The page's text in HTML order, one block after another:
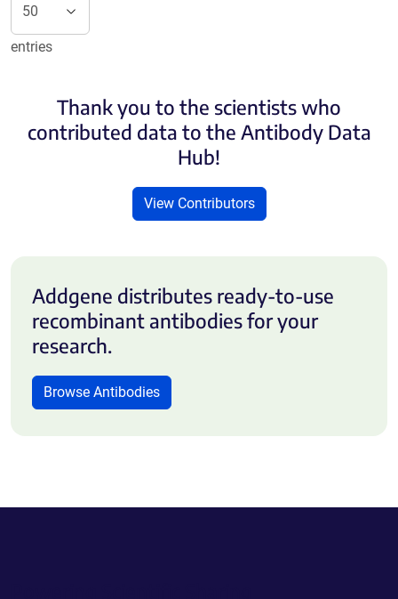
entries
Thank you to the scientists who
contributed data to the Antibody Data
Hub!
View Contributors
Addgene distributes ready-to-use
recombinant antibodies for your
research.
Browse Antibodies